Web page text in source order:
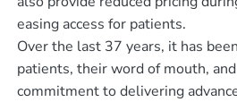
easing access for patients.
Over the last 37 years, it has
patients, their word of mouth,
commitment to delivering